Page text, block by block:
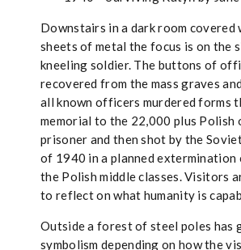
Downstairs in a dark room covered
sheets of metal the focus is on the
kneeling soldier. The buttons of
recovered from the mass graves
all known officers murdered forms
memorial to the 22,000 plus Polish
prisoner and then shot by the
of 1940 in a planned extermination
the Polish middle classes. Visitors
to reflect on what humanity is
Outside a forest of steel poles has
symbolism depending on how the